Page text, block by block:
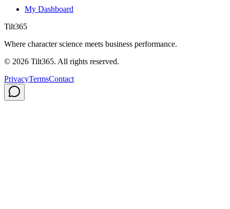
My Dashboard
Tilt365
Where character science meets business performance.
© 2026 Tilt365. All rights reserved.
PrivacyTermsContact